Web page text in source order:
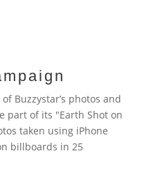
Buzzystar’s photos and
part of its "Earth Shot on
taken using iPhone
billboards in 25